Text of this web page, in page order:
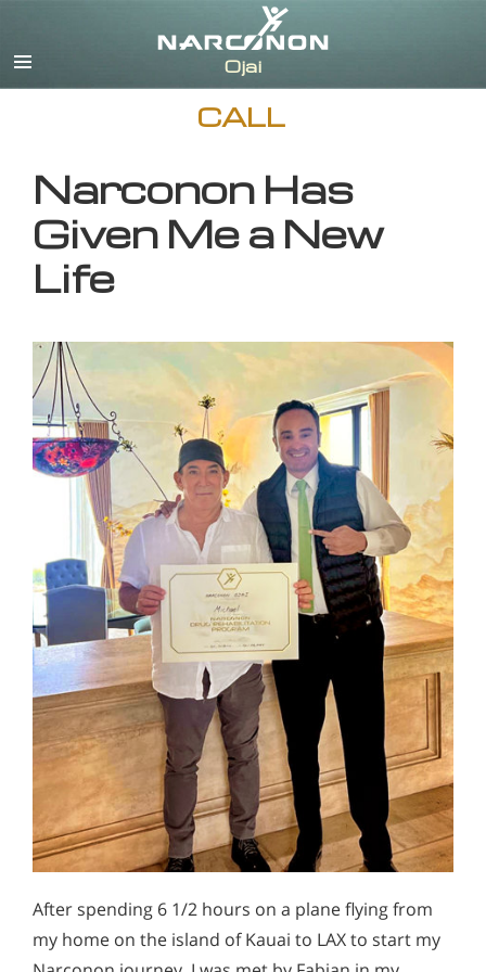
CALL
Narconon Has
Given Me a New
Life
After spending 6 1/2 hours on a plane flying from
my home on the island of Kauai to LAX to start my